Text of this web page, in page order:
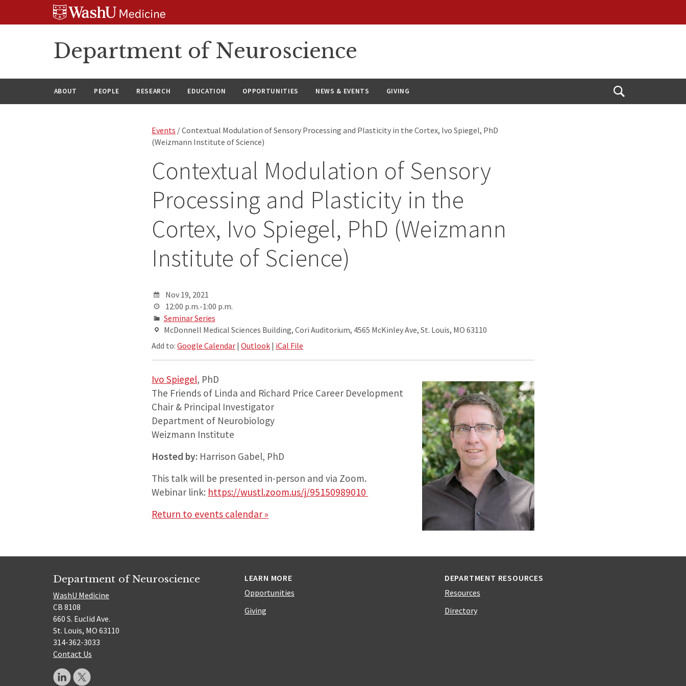
Department of Neuroscience
ABOUT PEOPLE RESEARCH EDUCATION OPPORTUNITIES NEWS & EVENTS GIVING
Open
Events / Contextual Modulation of Sensory Processing and Plasticity in the Cortex, Ivo Spiegel, PhD
(Weizmann Institute of Science)
Contextual Modulation of Sensory
Processing and Plasticity in the
Cortex, Ivo Spiegel, PhD (Weizmann
Institute of Science)
Nov 19, 2021
12:00 p.m.-1:00 p.m.
Seminar Series
McDonnell Medical Sciences Building, Cori Auditorium, 4565 McKinley Ave, St. Louis, MO 63110
Add to:Google Calendar |Outlook | iCal File
Ivo Spiegel, PhD
The Friends of Linda and Richard Price Career Development
Chair & Principal Investigator
Department of Neurobiology
Weizmann Institute
Hosted by: Harrison Gabel, PhD
This talk will be presented in-person and via Zoom.
Webinar link: https://wustl.zoom.us/j/95150989010
Return to events calendar »
Department of Neuroscience
WashU Medicine
CB 8108
660 S. Euclid Ave.
St. Louis, MO 63110
314-362-3033
Contact Us
LEARN MORE
Opportunities
Giving
DEPARTMENT RESOURCES
Resources
Directory